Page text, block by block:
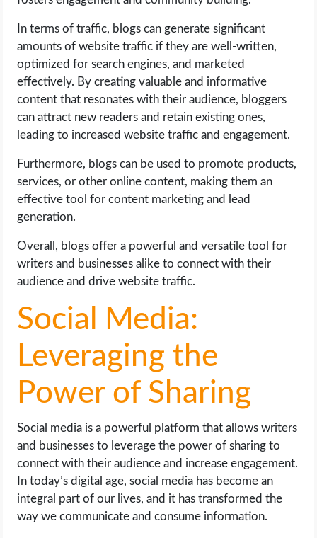
In terms of traffic, blogs can generate significant
amounts of website traffic if they are well-written,
optimized for search engines, and marketed
effectively. By creating valuable and informative
content that resonates with their audience, bloggers
can attract new readers and retain existing ones,
leading to increased website traffic and engagement.
Furthermore, blogs can be used to promote products,
services, or other online content, making them an
effective tool for content marketing and lead
generation.
Overall, blogs offer a powerful and versatile tool for
writers and businesses alike to connect with their
audience and drive website traffic.
Social Media:
Leveraging the
Power of Sharing
Social media is a powerful platform that allows writers
and businesses to leverage the power of sharing to
connect with their audience and increase engagement.
In today’s digital age, social media has become an
integral part of our lives, and it has transformed the
way we communicate and consume information.